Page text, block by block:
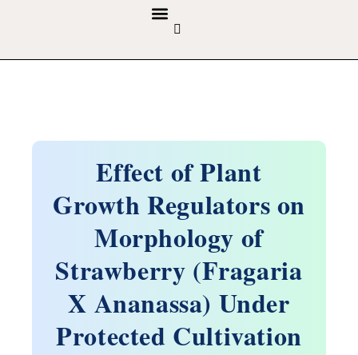
Effect of Plant
Growth Regulators on
Morphology of
Strawberry (Fragaria
X Ananassa) Under
Protected Cultivation